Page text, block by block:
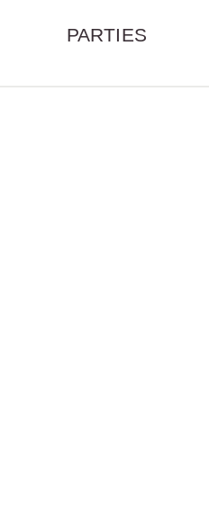
PARTIES